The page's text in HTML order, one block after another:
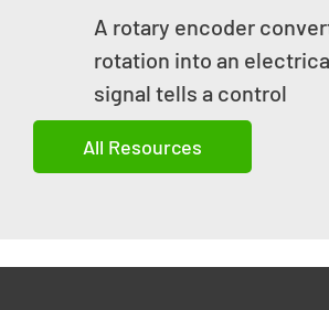
A rotary encoder
rotation into an
signal tells a control
All Resources